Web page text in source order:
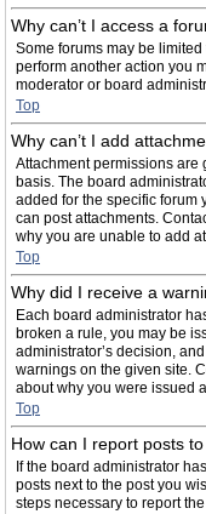
Why can’t I access a
Some forums may be
perform another action you
moderator or board
Top
Why can’t I add
Attachment permissions are
basis. The board
added for the specific forum
can post attachments.
why you are unable to add
Top
Why did I receive a
Each board administrator
broken a rule, you may be
administrator’s decision,
warnings on the given site.
about why you were issued
Top
How can I report posts
If the board administrator
posts next to the post you
steps necessary to report